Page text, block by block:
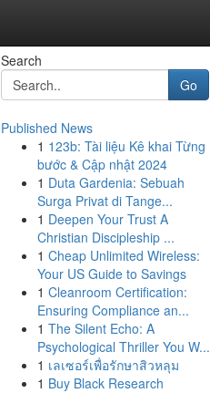
Search
Go
Published News
1 123b: Tài liệu Kê khai Từng
bước & Cập nhật 2024
1 Duta Gardenia: Sebuah
Surga Privat di Tange...
1 Deepen Your Trust A
Christian Discipleship ...
1 Cheap Unlimited Wireless:
Your US Guide to Savings
1 Cleanroom Certification:
Ensuring Compliance an...
1 The Silent Echo: A
Psychological Thriller You W...
1 เลเซอร์เพื่อรักษาสิวหลุม
1 Buy Black Research